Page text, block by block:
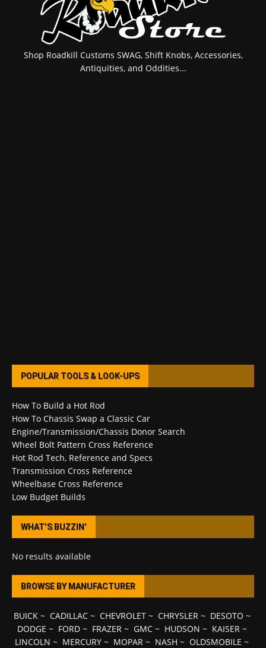
Shop Roadkill Customs SWAG, Shift Knobs, Accessories,
Antiquities, and Oddities...
POPULAR TOOLS & LOOK-UPS
How To Build a Hot Rod
How To Chassis Swap a Classic Car
Engine/Transmission/Chassis Donor Search
Wheel Bolt Pattern Cross Reference
Hot Rod Tech, Reference and Specs
Transmission Cross Reference
Wheelbase Cross Reference
Low Budget Builds
WHAT’S BUZZIN’
No results available
BROWSE BY MANUFACTURER
BUICK~ CADILLAC~ CHEVROLET~ CHRYSLER~ DESOTO ~
DODGE ~ FORD~ FRAZER~ GMC~ HUDSON ~ KAISER~
LINCOLN ~ MERCURY ~ MOPAR ~ NASH ~ OLDSMOBILE ~